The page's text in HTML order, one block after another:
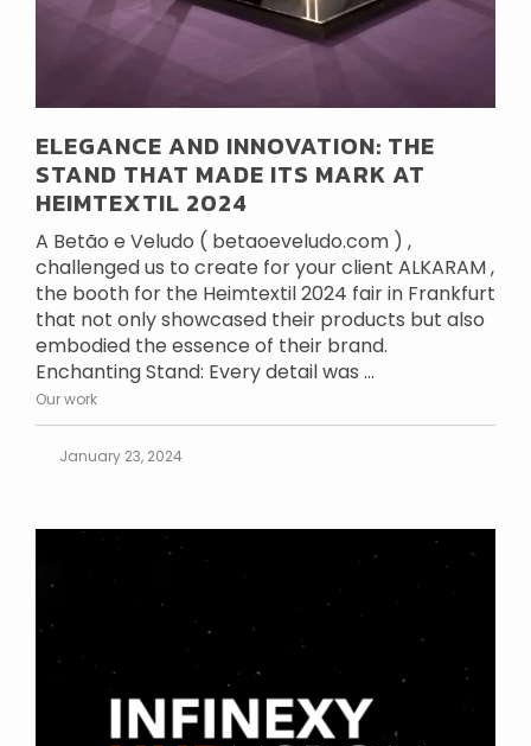
ELEGANCE AND INNOVATION: THE
STAND THAT MADE ITS MARK AT
HEIMTEXTIL 2024
A Betão e Veludo ( betaoeveludo.com ) ,
challenged us to create for your client ALKARAM ,
the booth for the Heimtextil 2024 fair in Frankfurt
that not only showcased their products but also
embodied the essence of their brand.
Enchanting Stand: Every detail was ...
Our work
January 23, 2024